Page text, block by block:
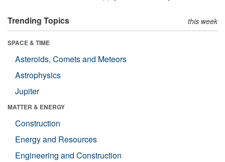
Trending Topics this week
SPACE & TIME
Asteroids, Comets and Meteors
Astrophysics
Jupiter
MATTER & ENERGY
Construction
Energy and Resources
Engineering and Construction